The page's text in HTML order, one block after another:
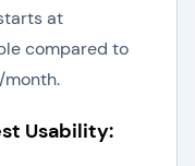
at
compared to
month.
Usability: